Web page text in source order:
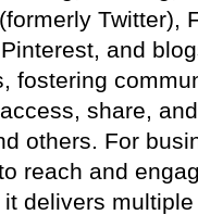
Twitter),
and
fostering
share,
others. For
reach and
delivers